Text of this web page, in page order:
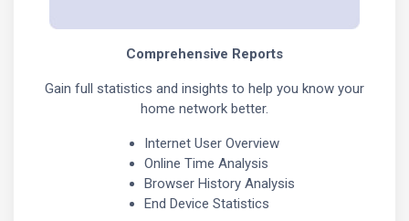
Comprehensive Reports
Gain full statistics and insights to help you know your
home network better.
Internet User Overview
Online Time Analysis
Browser History Analysis
End Device Statistics